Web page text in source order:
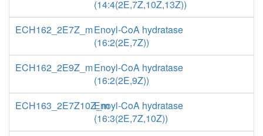
(14:4(2E,7Z,10Z,13Z))
ECH162_2E7Z_mEnoyl-CoA hydratase
(16:2(2E,7Z))
ECH162_2E9Z_mEnoyl-CoA hydratase
(16:2(2E,9Z))
ECH163_2E7Z10Z_mEnoyl-CoA hydratase
(16:3(2E,7Z,10Z))